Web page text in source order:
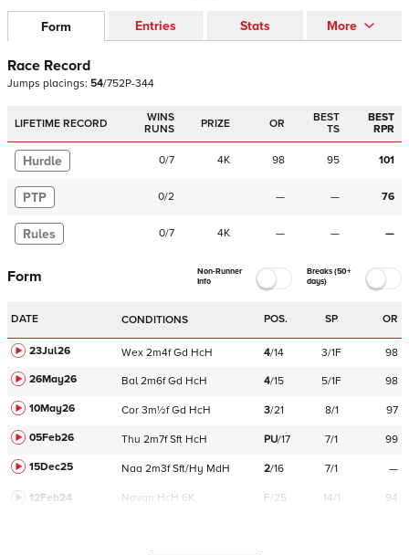
Form Entries Stats More
Race Record
Jumps placings: 54/752P-344
LIFETIME RECORD
WINS
RUNS
PRIZE OR
BEST
TS
BEST
RPR
Hurdle 0/7 4K 98 95 101
PTP 0/2 — — 76
Rules 0/7 4K — — —
Form
Non-Runner
Info
Breaks (50+
days)
DATE CONDITIONS POS. SP OR
23Jul26 Wex 2m4f Gd HcH 4/14 3/1F
98
26May26
Bal 2m6f Gd HcH 4/15 5/1F
98
10May26
Cor 3m½f Gd HcH 3/21 8/1
97
05Feb26
Thu 2m7f Sft HcH PU/17 7/1
99
15Dec25
Naa 2m3f Sft/Hy MdH 2/16 7/1 —
12Feb24 Navan HcH 6K F/25 14/1 94